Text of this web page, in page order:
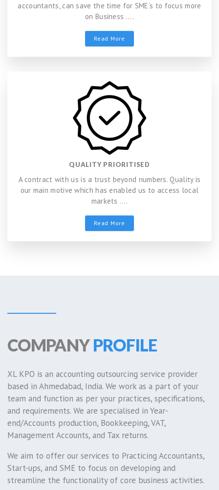
accountants, can save the time for SME’s to focus more
on Business ....
Read More
QUALITY PRIORITISED
A contract with us is a trust beyond numbers. Quality is
our main motive which has enabled us to access local
markets ....
Read More
COMPANYPROFILE
XL KPO is an accounting outsourcing service provider
based in Ahmedabad, India. We work as a part of your
team and function as per your practices, specifications,
and requirements. We are specialised in Year-
end/Accounts production, Bookkeeping, VAT,
Management Accounts, and Tax returns.
We aim to offer our services to Practicing Accountants,
Start-ups, and SME to focus on developing and
streamline the functionality of core business activities.